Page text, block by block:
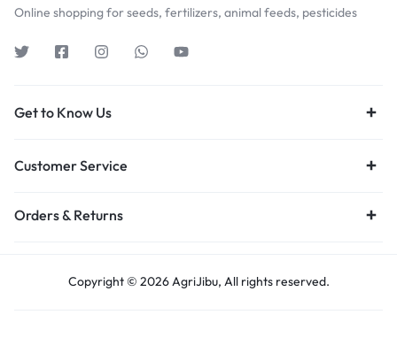
Online shopping for seeds, fertilizers, animal feeds, pesticides
Get to Know Us
Customer Service
Orders & Returns
Copyright © 2026 AgriJibu, All rights reserved.